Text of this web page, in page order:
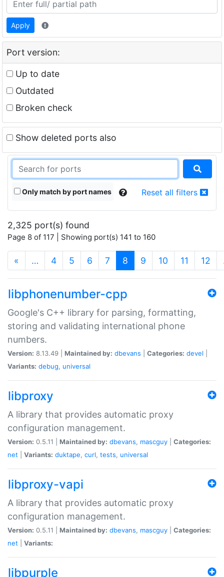
Apply
Port version:
Up to date
Outdated
Broken check
Show deleted ports also
Only match by port names Reset all filters
2,325 port(s) found
Page 8 of 117 | Showing port(s) 141 to 160
« … 4 5 6 7 8 (current)
9 10 11 12
libphonenumber-cpp
Google's C++ library for parsing, formatting,
storing and validating international phone
numbers.
Version: 8.13.49 | Maintained by: dbevans Categories: devel
Variants: debug, universal
libproxy
A library that provides automatic proxy
configuration management.
Version: 0.5.11 | Maintained by: dbevans, mascguy
Categories:
net
Variants: duktape, curl, tests, universal
libproxy-vapi
A library that provides automatic proxy
configuration management.
Version: 0.5.11 | Maintained by: dbevans, mascguy
Categories:
net
Variants:
libpurple